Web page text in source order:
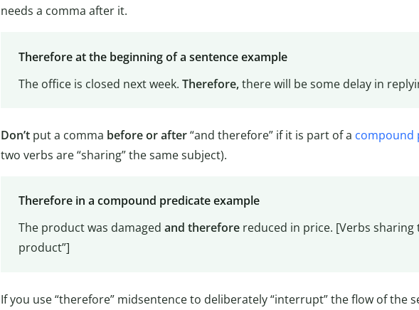
needs a comma after it.
Therefore at the beginning of a sentence example
The office is closed next week. Therefore,there will be some delay in
Don’tput a comma before or after“and therefore” if it is part of a compound
two verbs are “sharing” the same subject).
Therefore in a compound predicate example
The product was damaged and thereforereduced in price. [Verbs sharing
product”]
If you use “therefore” midsentence to deliberately “interrupt” the flow of the